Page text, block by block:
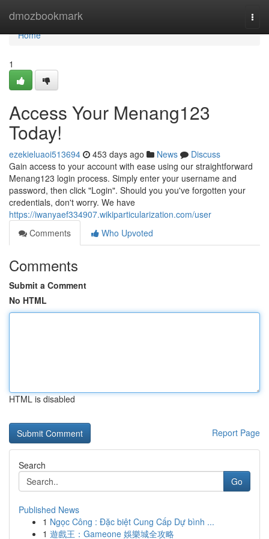
dmozbookmark
Home
Home
1
Access Your Menang123
Today!
ezekieluaoi513694 453 days ago News
Discuss
Gain access to your account with ease using our straightforward
Menang123 login process. Simply enter your username and
password, then click "Login". Should you you've forgotten your
credentials, don't worry. We have
https://iwanyaef334907.wikiparticularization.com/user
Comments
Who Upvoted
Comments
Submit a Comment
No HTML
HTML is disabled
Report Page
Search
Go
Published News
1 Ngọc Công : Đặc biệt Cung Cấp Dự bình ...
1 遊戲王：Gameone 娛樂城全攻略